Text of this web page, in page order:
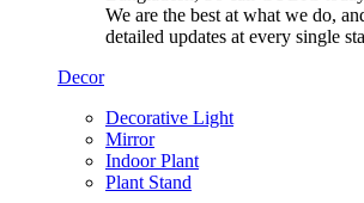
We are the best at what we do,
detailed updates at every single
Decor
Decorative Light
Mirror
Indoor Plant
Plant Stand